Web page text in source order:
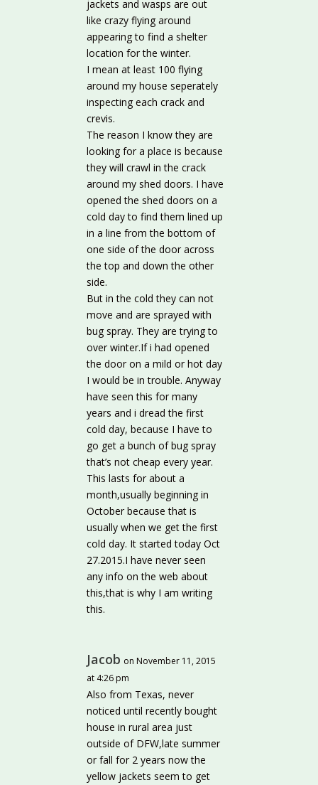
jackets and wasps are out
like crazy flying around
appearing to find a shelter
location for the winter.
I mean at least 100 flying
around my house seperately
inspecting each crack and
crevis.
The reason I know they are
looking for a place is because
they will crawl in the crack
around my shed doors. I have
opened the shed doors on a
cold day to find them lined up
in a line from the bottom of
one side of the door across
the top and down the other
side.
But in the cold they can not
move and are sprayed with
bug spray. They are trying to
over winter.If i had opened
the door on a mild or hot day
I would be in trouble. Anyway
have seen this for many
years and i dread the first
cold day, because I have to
go get a bunch of bug spray
that’s not cheap every year.
This lasts for about a
month,usually beginning in
October because that is
usually when we get the first
cold day. It started today Oct
27.2015.I have never seen
any info on the web about
this,that is why I am writing
this.
Jacob on November 11, 2015
at 4:26 pm
Also from Texas, never
noticed until recently bought
house in rural area just
outside of DFW,late summer
or fall for 2 years now the
yellow jackets seem to get